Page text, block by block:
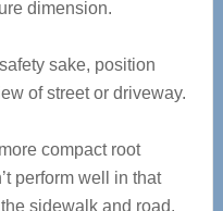
dimension.
sake, position
of street or driveway.
compact root
perform well in that
sidewalk and road.